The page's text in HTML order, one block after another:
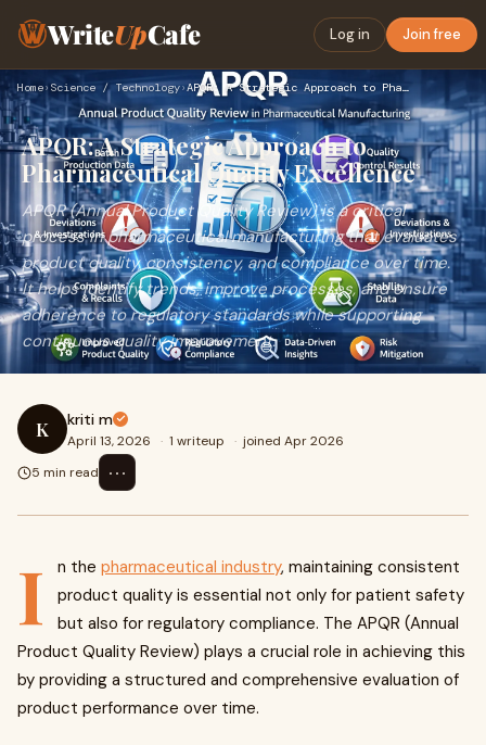
WriteUpCafe Log in Join free
Home›Science / Technology› APQR: A Strategic Approach to Pharmaceutical Quality Excelle…
APQR: A Strategic Approach to
Pharmaceutical Quality Excellence
APQR (Annual Product Quality Review) is a critical
process in pharmaceutical manufacturing that evaluates
product quality, consistency, and compliance over time.
It helps identify trends, improve processes, and ensure
adherence to regulatory standards while supporting
continuous quality improvement.
K kriti m
April 13, 2026 · 1 writeup · joined Apr 2026
5 min read
⋯
I n the pharmaceutical industry, maintaining consistent
product quality is essential not only for patient safety
but also for regulatory compliance. The APQR (Annual
Product Quality Review) plays a crucial role in achieving this
by providing a structured and comprehensive evaluation of
product performance over time.